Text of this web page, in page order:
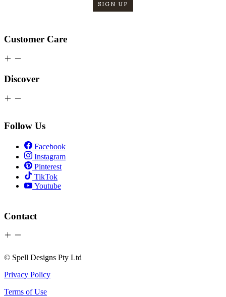
SIGN UP
Customer Care
Discover
Follow Us
Facebook
Instagram
Pinterest
TikTok
Youtube
Contact
© Spell Designs Pty Ltd
Privacy Policy
Terms of Use